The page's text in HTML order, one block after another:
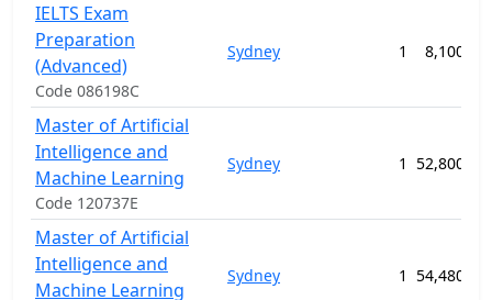
IELTS Exam
Preparation
(Advanced)
Code 086198C
Sydney 1 8,100.00
Master of Artificial
Intelligence and
Machine Learning
Code 120737E
Sydney 1 52,800.00
Master of Artificial
Intelligence and
Machine Learning
Sydney 1 54,480.00